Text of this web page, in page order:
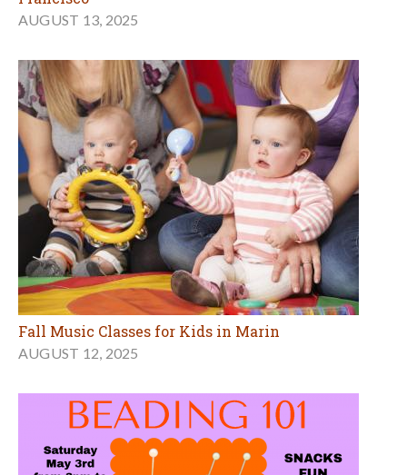
AUGUST 13, 2025
Fall Music Classes for Kids in Marin
AUGUST 12, 2025